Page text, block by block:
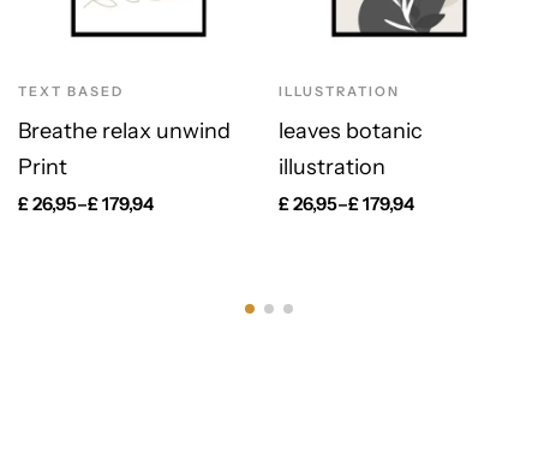
TEXT BASED
Breathe relax unwind
Print
£26,95–£179,94
ILLUSTRATION
leaves botanic
illustration
£26,95–£179,94